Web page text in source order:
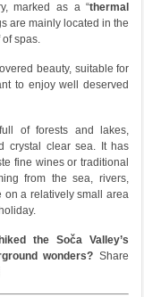
marked as a “thermal
are mainly located in the
spas.
beauty, suitable for
to enjoy well deserved
of forests and lakes,
crystal clear sea. It has
fine wines or traditional
from the sea, rivers,
on a relatively small area
the Soča Valley’s
wonders? Share